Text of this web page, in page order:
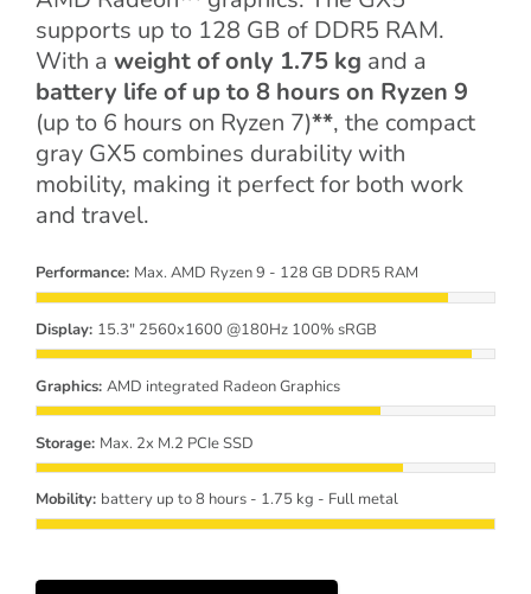
supports up to 128 GB of DDR5 RAM.
With a weight of only 1.75 kg and a
battery life of up to 8 hours on Ryzen 9
(up to 6 hours on Ryzen 7)**, the compact
gray GX5 combines durability with
mobility, making it perfect for both work
and travel.
Performance: Max. AMD Ryzen 9 - 128 GB DDR5 RAM
Display: 15.3" 2560x1600 @180Hz 100% sRGB
Graphics: AMD integrated Radeon Graphics
Storage: Max. 2x M.2 PCIe SSD
Mobility: battery up to 8 hours - 1.75 kg - Full metal